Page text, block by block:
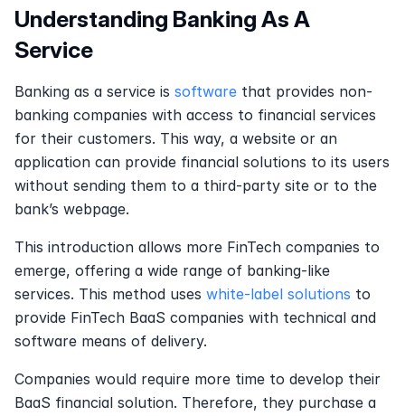
Understanding Banking As A
Service
Banking as a service is software that provides non-
banking companies with access to financial services
for their customers. This way, a website or an
application can provide financial solutions to its users
without sending them to a third-party site or to the
bank’s webpage.
This introduction allows more FinTech companies to
emerge, offering a wide range of banking-like
services. This method uses white-label solutions to
provide FinTech BaaS companies with technical and
software means of delivery.
Companies would require more time to develop their
BaaS financial solution. Therefore, they purchase a